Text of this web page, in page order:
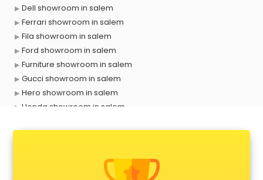
Dell showroom in salem
Ferrari showroom in salem
Fila showroom in salem
Ford showroom in salem
Furniture showroom in salem
Gucci showroom in salem
Hero showroom in salem
Honda showroom in salem
Kawasaki showroom in salem
Kia showroom in salem